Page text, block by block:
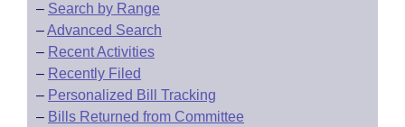
– Search by Range
–Advanced Search
– Recent Activities
– Recently Filed
– Personalized Bill Tracking
– Bills Returned from Committee